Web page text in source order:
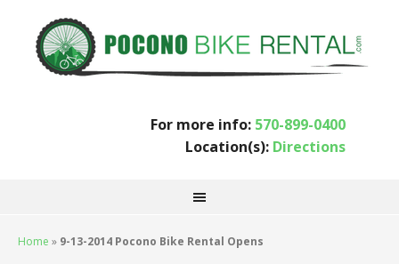
For more info: 570-899-0400
Location(s): Directions
Home » 9-13-2014 Pocono Bike Rental Opens